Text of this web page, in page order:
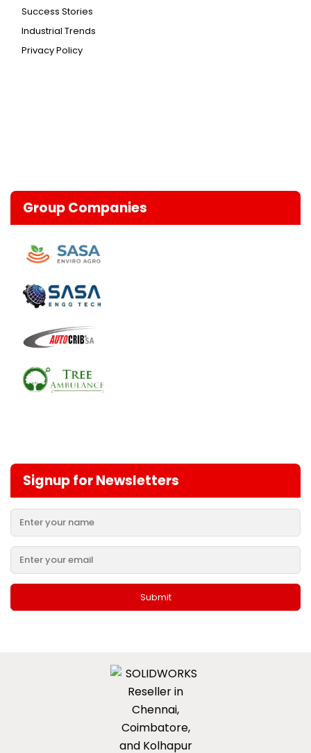
Success Stories
Industrial Trends
Privacy Policy
Group Companies
Signup for Newsletters